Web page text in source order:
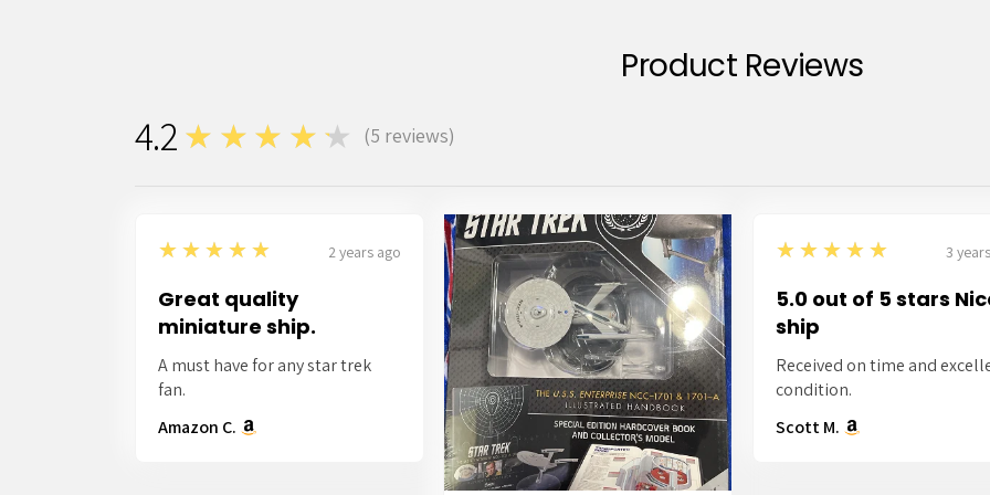
Product Reviews
4.2 ★★★★★ (5 reviews)
5
5
★★★★★ 2 years ago
Great quality
miniature ship.
A must have for any star trek
fan.
Amazon C.
5
★★★★★ 3
5.0 out of 5 stars
ship
Received on time and
condition.
Scott M.